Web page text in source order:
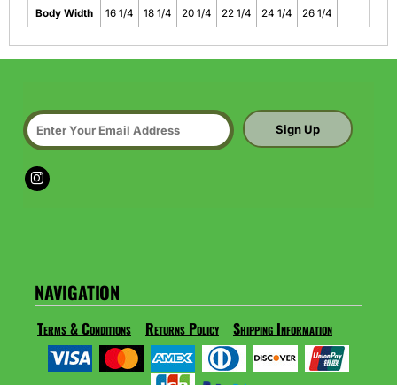
Body Width 16 1/4 18 1/4 20 1/4 22 1/4 24 1/4 26 1/4
Sign Up
NAVIGATION
Terms & Conditions Returns Policy Shipping Information